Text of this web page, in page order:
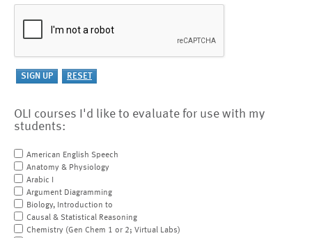
OLI courses I'd like to evaluate for use with my
students:
American English Speech
Anatomy & Physiology
Arabic I
Argument Diagramming
Biology, Introduction to
Causal & Statistical Reasoning
Chemistry (Gen Chem 1 or 2; Virtual Labs)